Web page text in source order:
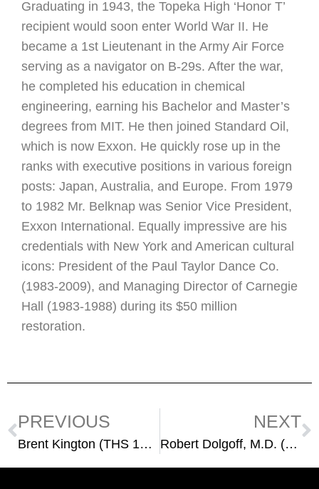
Graduating in 1943, the Topeka High ‘Honor T’
recipient would soon enter World War II. He
became a 1st Lieutenant in the Army Air Force
serving as a navigator on B-29s. After the war,
he completed his education in chemical
engineering, earning his Bachelor and Master’s
degrees from MIT. He then joined Standard Oil,
which is now Exxon. He quickly rose up in the
ranks with executive positions in various foreign
posts: Japan, Australia, and Europe. From 1979
to 1982 Mr. Belknap was Senior Vice President,
Exxon International. Equally impressive are his
credentials with New York and American cultural
icons: President of the Paul Taylor Dance Co.
(1983-2009), and Managing Director of Carnegie
Hall (1983-1988) during its $50 million
restoration.
PREVIOUS
Brent Kington (THS 1953)
NEXT
Robert Dolgoff, M.D. (THS 1960)